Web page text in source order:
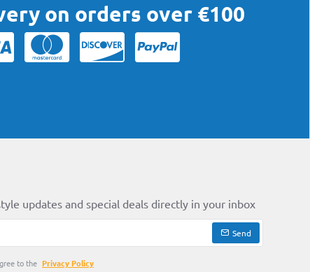
on orders over €100
updates and special deals directly in your inbox
Send
to the Privacy Policy